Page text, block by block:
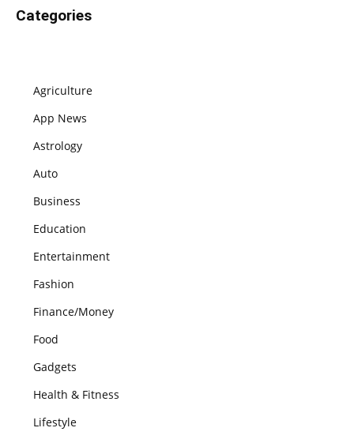
Categories
Agriculture
App News
Astrology
Auto
Business
Education
Entertainment
Fashion
Finance/Money
Food
Gadgets
Health & Fitness
Lifestyle